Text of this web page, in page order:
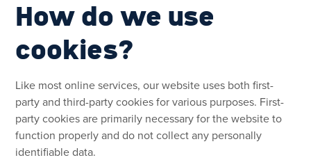
How do we use
cookies?
Like most online services, our website uses both first-
party and third-party cookies for various purposes. First-
party cookies are primarily necessary for the website to
function properly and do not collect any personally
identifiable data.